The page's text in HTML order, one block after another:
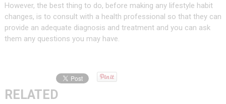
However, the best thing to do, before making any lifestyle habit
changes, is to consult with a health professional so that they can
provide an adequate diagnosis and treatment and you can ask
them any questions you may have.
RELATED